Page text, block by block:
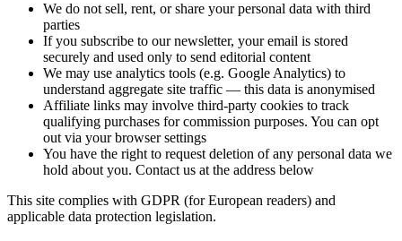
We do not sell, rent, or share your personal data with third
parties
If you subscribe to our newsletter, your email is stored
securely and used only to send editorial content
We may use analytics tools (e.g. Google Analytics) to
understand aggregate site traffic — this data is anonymised
Affiliate links may involve third-party cookies to track
qualifying purchases for commission purposes. You can opt
out via your browser settings
You have the right to request deletion of any personal data we
hold about you. Contact us at the address below
This site complies with GDPR (for European readers) and
applicable data protection legislation.